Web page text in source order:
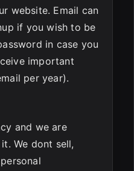
website. Email can
if you wish to be
in case you
important
per year).
and we are
We dont sell,